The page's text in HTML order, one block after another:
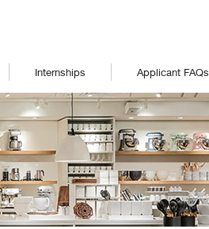
Internships Applicant FAQs